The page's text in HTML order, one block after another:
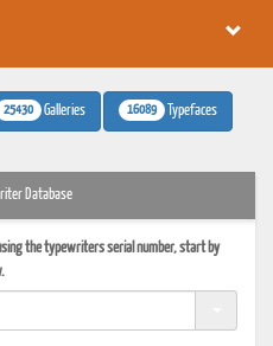
25430 Galleries 16089 Typefaces
Database
the typewriters serial number, start by